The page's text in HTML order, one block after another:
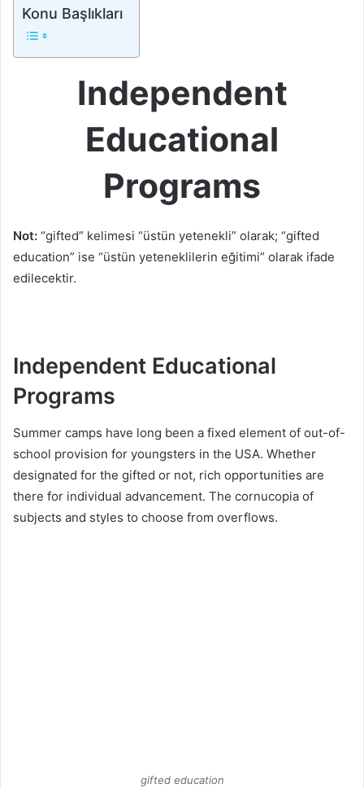
Konu Başlıkları
Independent
Educational
Programs
Not: “gifted” kelimesi “üstün yetenekli” olarak; “gifted
education” ise “üstün yeteneklilerin eğitimi” olarak ifade
edilecektir.
Independent Educational
Programs
Summer camps have long been a fixed element of out-of-
school provision for youngsters in the USA. Whether
designated for the gifted or not, rich opportunities are
there for individual advancement. The cornucopia of
subjects and styles to choose from overflows.
gifted education